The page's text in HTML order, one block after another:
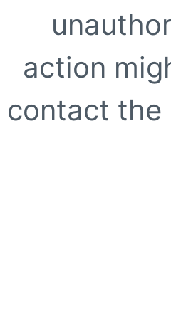
action
contact the